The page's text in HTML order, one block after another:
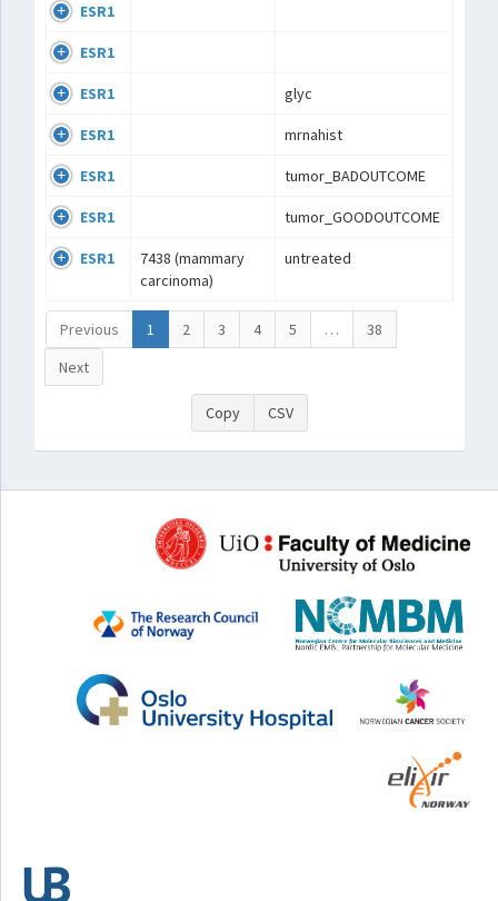
ESR1
ESR1
ESR1 glyc
ESR1 mrnahist
ESR1 tumor_BADOUTCOME
ESR1 tumor_GOODOUTCOME
ESR1
7438 (mammary
carcinoma)
untreated
Previous 1 2 3 4 5 …
38
Next
Copy CSV